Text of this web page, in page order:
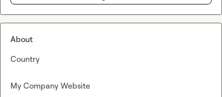
About
Country
My Company Website